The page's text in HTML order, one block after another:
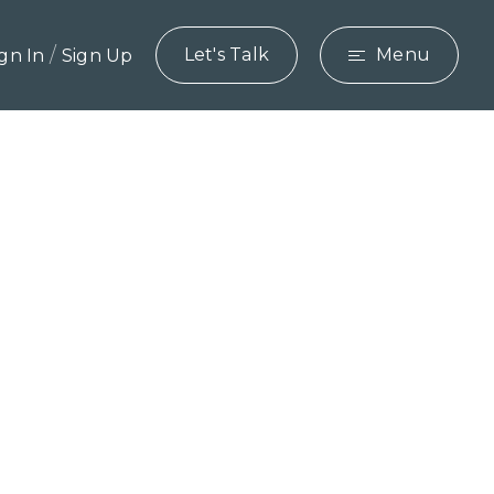
In / Sign Up Let's Talk Menu